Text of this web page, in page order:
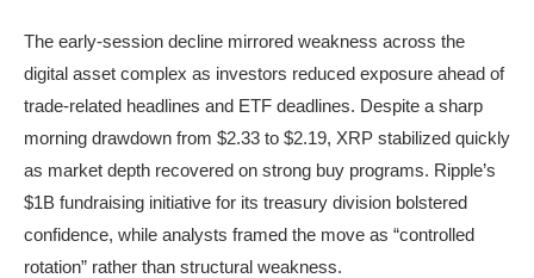
The early-session decline mirrored weakness across the
digital asset complex as investors reduced exposure ahead of
trade-related headlines and ETF deadlines. Despite a sharp
morning drawdown from $2.33 to $2.19, XRP stabilized quickly
as market depth recovered on strong buy programs. Ripple’s
$1B fundraising initiative for its treasury division bolstered
confidence, while analysts framed the move as “controlled
rotation” rather than structural weakness.